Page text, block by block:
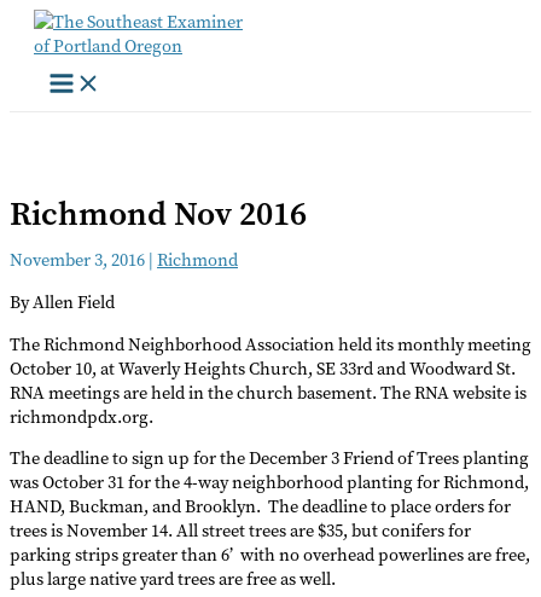
Skip
content
Richmond Nov 2016
November 3, 2016 | Richmond
By Allen Field
The Richmond Neighborhood Association held its monthly meeting
October 10, at Waverly Heights Church, SE 33rd and Woodward St.
RNA meetings are held in the church basement. The RNA website is
richmondpdx.org.
The deadline to sign up for the December 3 Friend of Trees planting
was October 31 for the 4-way neighborhood planting for Richmond,
HAND, Buckman, and Brooklyn. The deadline to place orders for
trees is November 14. All street trees are $35, but conifers for
parking strips greater than 6’ with no overhead powerlines are free,
plus large native yard trees are free as well.